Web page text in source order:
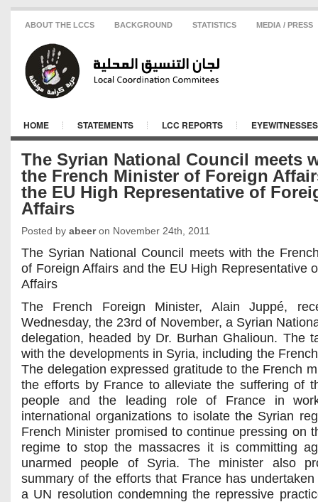
ABOUT THE LCCS BACKGROUND STATISTICS MEDIA / PRESS
HOME STATEMENTS LCC REPORTS EYEWITNESSES
The Syrian National Council meets
the French Minister of Foreign
the EU High Representative of
Affairs
Posted by abeeron November 24th, 2011
The Syrian National Council meets with the
of Foreign Affairs and the EU High Representative
Affairs
The French Foreign Minister, Alain Juppé,
Wednesday, the 23rd of November, a Syrian
delegation, headed by Dr. Burhan Ghalioun. The
with the developments in Syria, including the
The delegation expressed gratitude to the French
the efforts by France to alleviate the suffering of
people and the leading role of France in
international organizations to isolate the Syrian
French Minister promised to continue pressing on
regime to stop the massacres it is committing
unarmed people of Syria. The minister also
summary of the efforts that France has
a UN resolution condemning the repressive